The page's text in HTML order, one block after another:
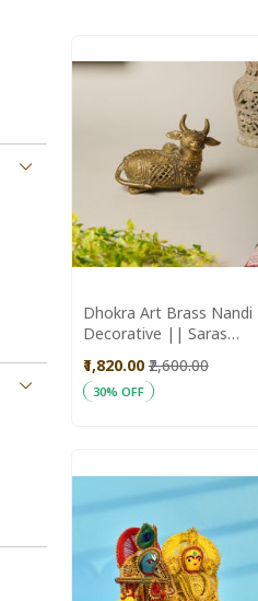
Dhokra Art Brass Nandi
Decorative || Saras
₹1,820.00 ₹2,600.00
30% OFF